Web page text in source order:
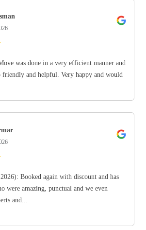
was done in a very efficient manner and
friendly and helpful. Very happy and would
Booked again with discount and has
were amazing, punctual and we even
and...